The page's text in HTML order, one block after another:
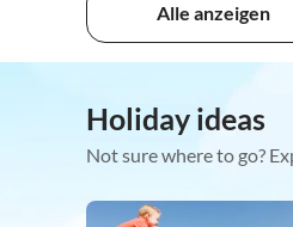
Alle anzeigen
Holiday ideas
Not sure where to go?